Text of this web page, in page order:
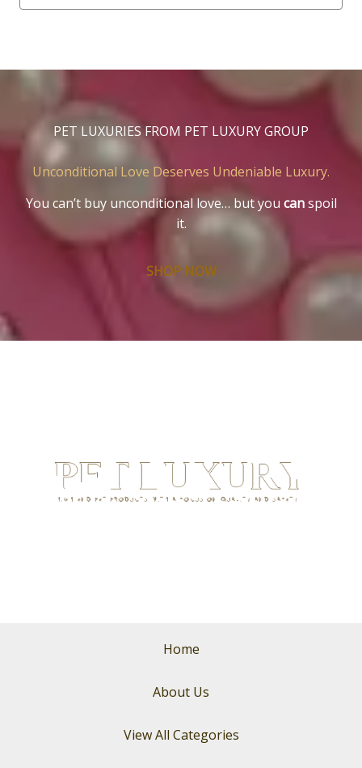
PET LUXURIES FROM PET LUXURY GROUP
Unconditional Love Deserves Undeniable Luxury.
You can’t buy unconditional love… but you canspoil
it.
SHOP NOW
Home
About Us
View All Categories